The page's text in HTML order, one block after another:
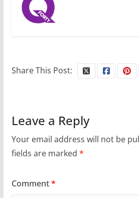
Share This Post:
Leave a Reply
Your email address will not be
fields are marked *
Comment*